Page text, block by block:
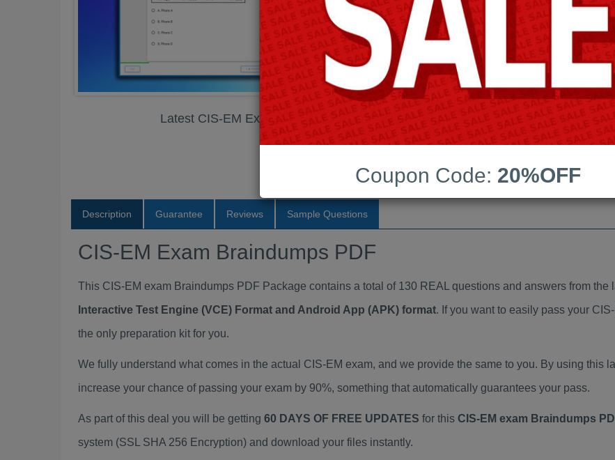
Latest CIS-EM Exam Braindumps PDF
Last Update:
Free Updates:
Description Guarantee Reviews Sample Questions
CIS-EM Exam Braindumps PDF
This CIS-EM exam Braindumps PDF Package contains a total of 130 REAL questions and answers from the
Interactive Test Engine (VCE) Format and Android App (APK) format. If you want to easily pass your
the only preparation kit for you.
We fully understand what comes in the actual CIS-EM exam, and we provide the same to you. By using this
increase your chance of passing your exam by 90%, something that automatically guarantees your pass.
As part of this deal you will be getting 60 DAYS OF FREE UPDATES for this CIS-EM exam Braindumps
system (SSL SHA 256 Encryption) and download your files instantly.
Coupon Code: 20%OFF